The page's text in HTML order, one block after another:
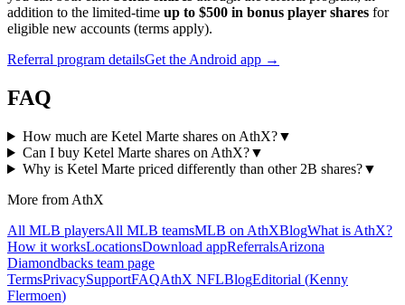
addition to the limited-time up to $500 in bonus player shares for
eligible new accounts (terms apply).
Referral program detailsGet the Android app →
FAQ
How much are Ketel Marte shares on AthX?▼
Can I buy Ketel Marte shares on AthX?▼
Why is Ketel Marte priced differently than other 2B shares?▼
More from AthX
All MLB playersAll MLB teamsMLB on AthXBlogWhat is AthX?
How it worksLocationsDownload appReferralsArizona
Diamondbacks team page
TermsPrivacySupportFAQAthX NFLBlogEditorial (Kenny
Flermoen)